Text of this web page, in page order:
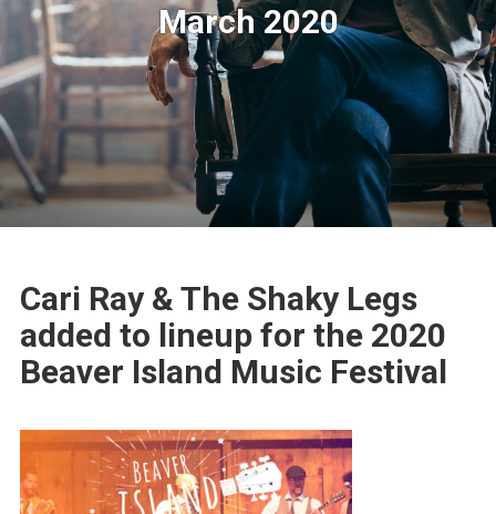
March 2020
Cari Ray & The Shaky Legs
added to lineup for the 2020
Beaver Island Music Festival